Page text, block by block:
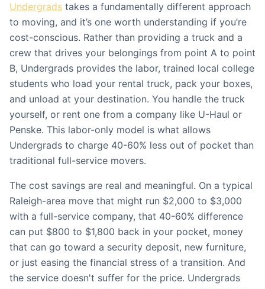
Undergrads takes a fundamentally different approach
to moving, and it’s one worth understanding if you’re
cost-conscious. Rather than providing a truck and a
crew that drives your belongings from point A to point
B, Undergrads provides the labor, trained local college
students who load your rental truck, pack your boxes,
and unload at your destination. You handle the truck
yourself, or rent one from a company like U-Haul or
Penske. This labor-only model is what allows
Undergrads to charge 40-60% less out of pocket than
traditional full-service movers.
The cost savings are real and meaningful. On a typical
Raleigh-area move that might run $2,000 to $3,000
with a full-service company, that 40-60% difference
can put $800 to $1,800 back in your pocket, money
that can go toward a security deposit, new furniture,
or just easing the financial stress of a transition. And
the service doesn't suffer for the price. Undergrads